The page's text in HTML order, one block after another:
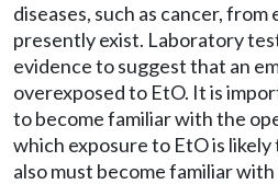
diseases, such as cancer,
presently exist. Laboratory
evidence to suggest that an
overexposed to EtO. It is
to become familiar with the
which exposure to EtO is
also must become familiar